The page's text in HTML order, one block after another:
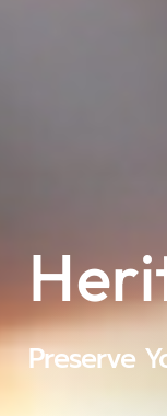
Preserve